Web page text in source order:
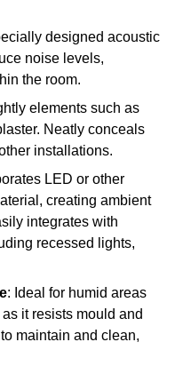
designed acoustic
noise levels,
the room.
elements such as
Neatly conceals
installations.
LED or other
creating ambient
integrates with
recessed lights,
: Ideal for humid areas
it resists mould and
maintain and clean,